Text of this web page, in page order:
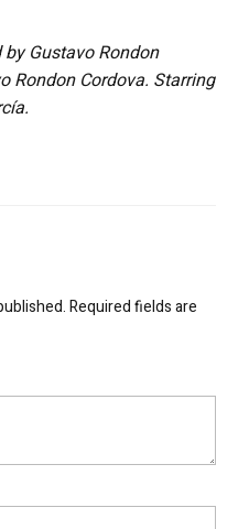
by Gustavo Rondon
Rondon Cordova. Starring
Required fields are